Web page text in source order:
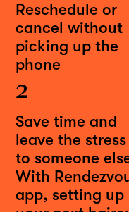
Reschedule or
cancel without
picking up the
phone
2
Save time and
leave the stress
to someone
With
app, setting up